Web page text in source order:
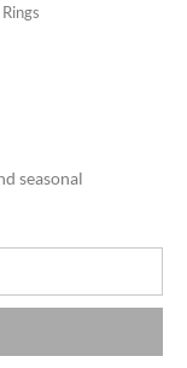
Rings
seasonal